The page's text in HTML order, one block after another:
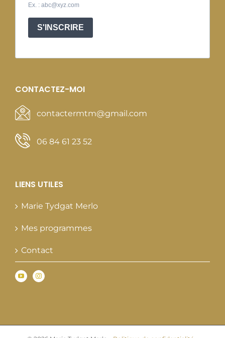
Ex. : abc@xyz.com
S'INSCRIRE
CONTACTEZ-MOI
contactermtm@gmail.com
06 84 61 23 52
LIENS UTILES
Marie Tydgat Merlo
Mes programmes
Contact